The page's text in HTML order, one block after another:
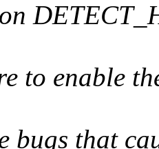
to enable
bugs that